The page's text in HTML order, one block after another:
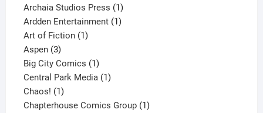
products
Archaia Studios Press 11
product
Ardden Entertainment 11
Art of Fiction 11
Aspen 33
products
Big City Comics 11
product
Central Park Media 11
Chaos! 11
product
Chapterhouse Comics Group 11